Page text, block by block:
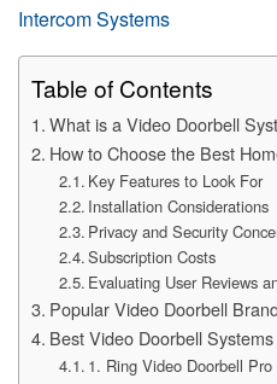
Intercom Systems
Table of Contents
What is a Video Doorbell
How to Choose the Best
Key Features to Look For
Installation Considerations
Privacy and Security
Subscription Costs
Evaluating User Reviews
Popular Video Doorbell
Best Video Doorbell
1. Ring Video Doorbell Pro